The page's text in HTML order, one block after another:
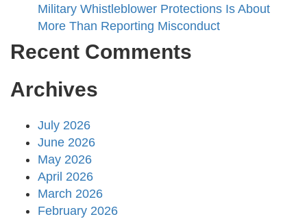
Military Whistleblower Protections Is About
More Than Reporting Misconduct
Recent Comments
Archives
July 2026
June 2026
May 2026
April 2026
March 2026
February 2026